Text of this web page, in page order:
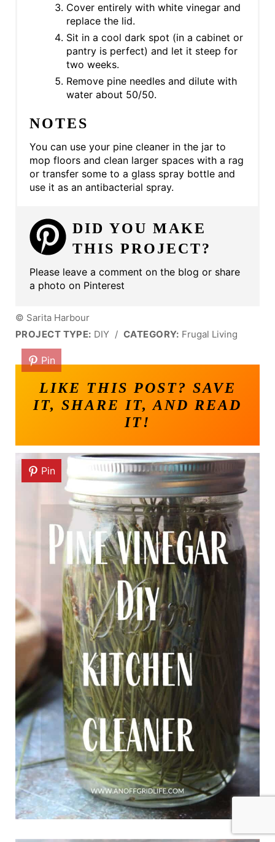
Cover entirely with white vinegar and
replace the lid.
Sit in a cool dark spot (in a cabinet or
pantry is perfect) and let it steep for
two weeks.
Remove pine needles and dilute with
water about 50/50.
NOTES
You can use your pine cleaner in the jar to
mop floors and clean larger spaces with a rag
or transfer some to a glass spray bottle and
use it as an antibacterial spray.
DID YOU MAKE
THIS PROJECT?
Please leave a comment on the blog or share
a photo on Pinterest
© Sarita Harbour
PROJECT TYPE: DIY / CATEGORY: Frugal Living
Pin
LIKE THIS POST? SAVE
IT, SHARE IT, AND READ
IT!
Pin